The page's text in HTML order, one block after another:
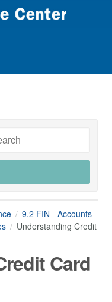
9.2 FIN - Accounts
Understanding Credit
Card